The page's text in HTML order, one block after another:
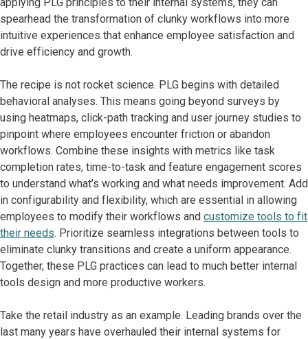
spearhead the transformation of clunky workflows into more
intuitive experiences that enhance employee satisfaction and
drive efficiency and growth.
The recipe is not rocket science. PLG begins with detailed
behavioral analyses. This means going beyond surveys by
using heatmaps, click-path tracking and user journey studies to
pinpoint where employees encounter friction or abandon
workflows. Combine these insights with metrics like task
completion rates, time-to-task and feature engagement scores
to understand what’s working and what needs improvement. Add
in configurability and flexibility, which are essential in allowing
employees to modify their workflows and customize tools to fit
their needs. Prioritize seamless integrations between tools to
eliminate clunky transitions and create a uniform appearance.
Together, these PLG practices can lead to much better internal
tools design and more productive workers.
Take the retail industry as an example. Leading brands over the
last many years have overhauled their internal systems for